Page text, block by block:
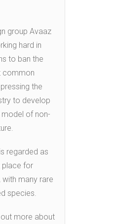
group Avaaz
hard in
to ban the
common
the
to develop
of non-
regarded as
place for
with many rare
species.
more about